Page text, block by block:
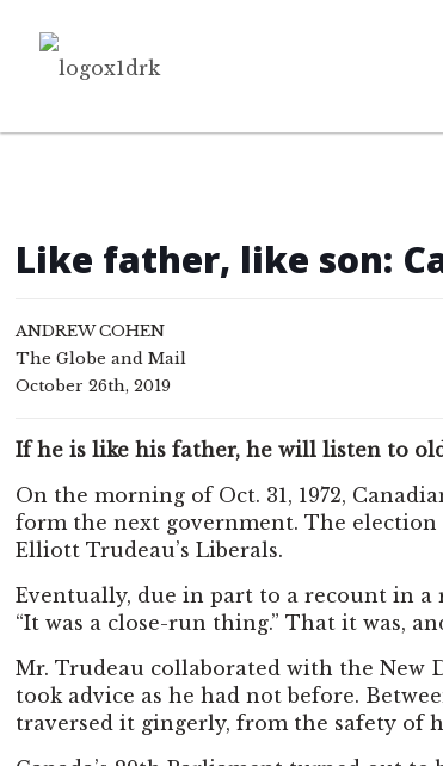
Like father, like son:
ANDREW COHEN
The Globe and Mail
October 26th, 2019
If he is like his father, he will listen to
On the morning of Oct. 31, 1972,
form the next government. The election
Elliott Trudeau’s Liberals.
Eventually, due in part to a recount in
“It was a close-run thing.” That it was,
Mr. Trudeau collaborated with the New
took advice as he had not before.
traversed it gingerly, from the safety of